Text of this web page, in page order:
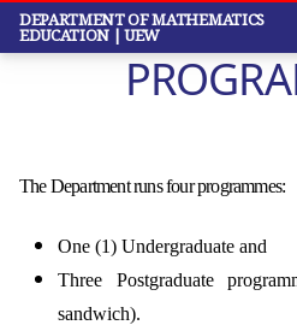
Skip
main
DEPARTMENT OF MATHEMATICS
EDUCATION | UEW
The Department runs four programmes:
One (1) Undergraduate and
Three Postgraduate
sandwich).